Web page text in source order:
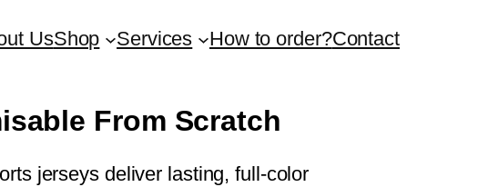
UsShop Services How to order?Contact
From Scratch
jerseys deliver lasting, full-color